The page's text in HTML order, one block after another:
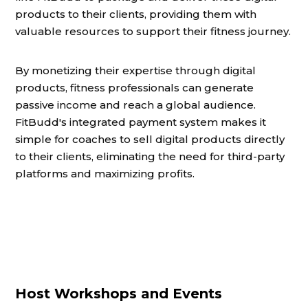
products to their clients, providing them with
valuable resources to support their fitness journey.
By monetizing their expertise through digital
products, fitness professionals can generate
passive income and reach a global audience.
FitBudd's integrated payment system makes it
simple for coaches to sell digital products directly
to their clients, eliminating the need for third-party
platforms and maximizing profits.
Host Workshops and Events